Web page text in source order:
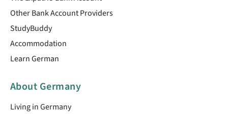
Other Bank Account Providers
StudyBuddy
Accommodation
Learn German
About Germany
Living in Germany